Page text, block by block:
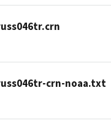
crn-noaa.txt